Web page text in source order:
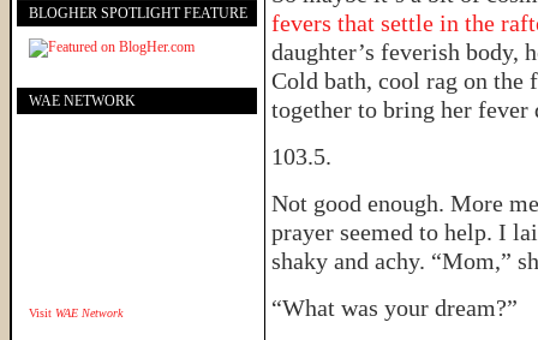
fevers that settle in the
daughter’s feverish body,
Cold bath, cool rag on
together to bring her
103.5.
Not good enough. More
prayer seemed to help. I
shaky and achy. “Mom,”
“What was your dream?”
BLOGHER SPOTLIGHT FEATURE
WAE NETWORK
Visit WAE Network